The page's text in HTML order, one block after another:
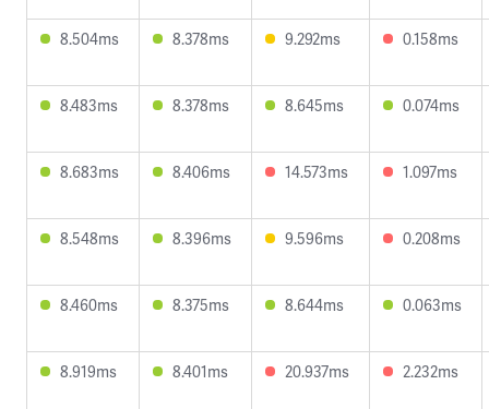
8.504ms 8.378ms 9.292ms 0.158ms
8.483ms 8.378ms 8.645ms 0.074ms
8.683ms 8.406ms 14.573ms 1.097ms
8.548ms 8.396ms 9.596ms 0.208ms
8.460ms 8.375ms 8.644ms 0.063ms
8.919ms 8.401ms 20.937ms 2.232ms